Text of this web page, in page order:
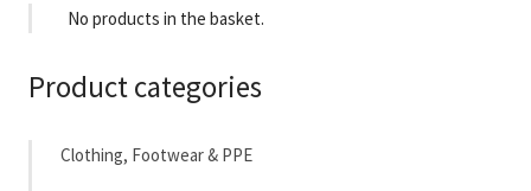
No products in the basket.
Product categories
Clothing, Footwear & PPE